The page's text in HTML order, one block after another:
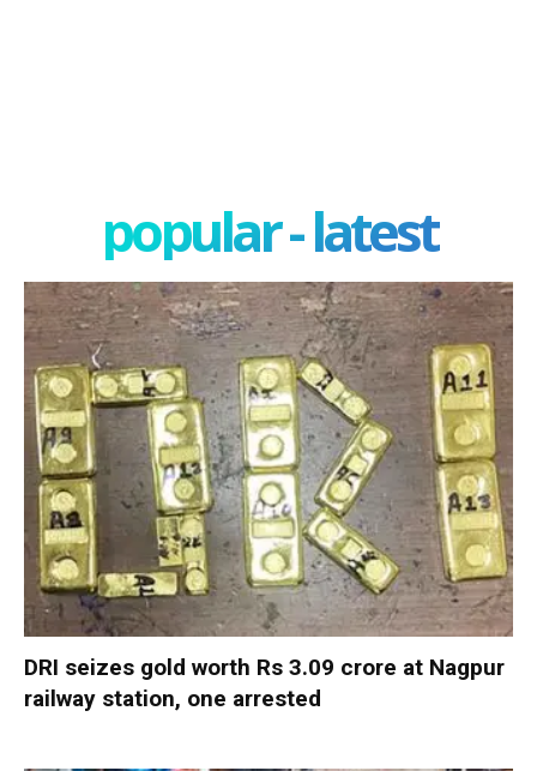
popular - latest
DRI seizes gold worth Rs 3.09 crore at Nagpur
railway station, one arrested